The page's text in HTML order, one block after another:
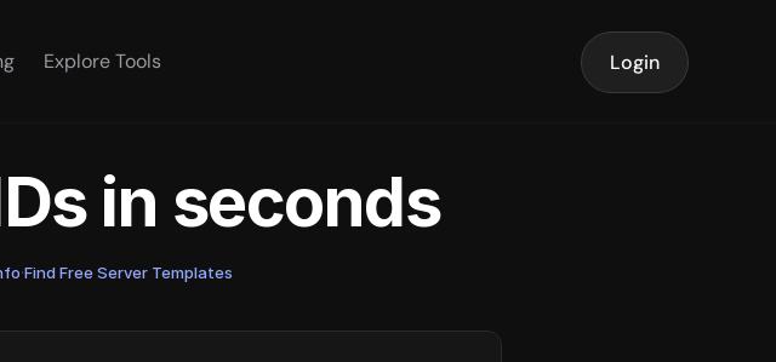
Explore Tools Login
in seconds
·Find Free Server Templates